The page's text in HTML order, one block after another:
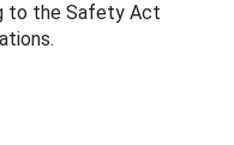
to the Safety Act